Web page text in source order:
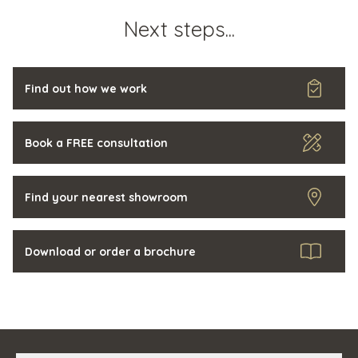
Next steps...
Find out how we work
Book a FREE consultation
Find your nearest showroom
Download or order a brochure